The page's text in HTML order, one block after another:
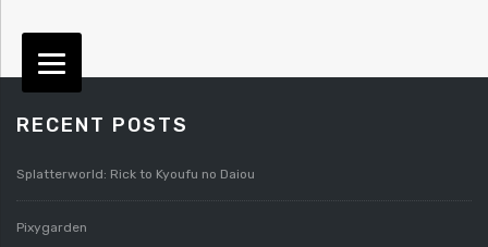
RECENT POSTS
Splatterworld: Rick to Kyoufu no Daiou
Pixygarden